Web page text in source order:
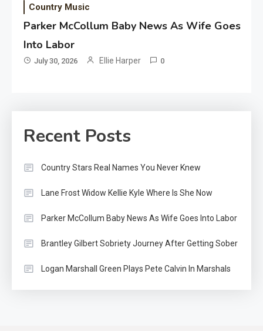
Country Music
Parker McCollum Baby News As Wife Goes
Into Labor
July 30, 2026 Ellie Harper 0
Recent Posts
Country Stars Real Names You Never Knew
Lane Frost Widow Kellie Kyle Where Is She Now
Parker McCollum Baby News As Wife Goes Into Labor
Brantley Gilbert Sobriety Journey After Getting Sober
Logan Marshall Green Plays Pete Calvin In Marshals